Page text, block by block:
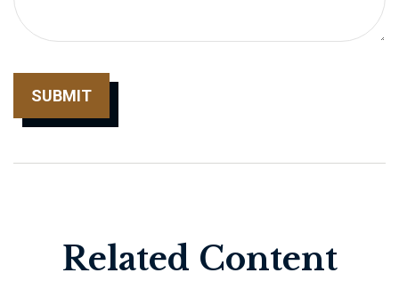
Related Content